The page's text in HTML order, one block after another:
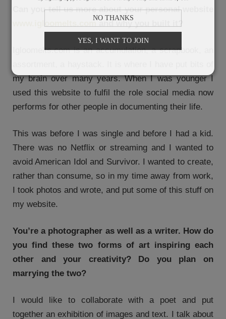
Can you tell us more about your personal website
www.igloomelts.comand why you built it?
Igloomelts.com is an accumulation, a scrapbook, an
my brain over many years. When I was younger I
used this website to fulfil the role social media now
performs for other people in documenting their life.
This was before I was single and before I had a kid.
There was no Netflix or streaming and I wanted to
avoid American Idol and Survivor. I wanted to create,
rather than consume, so in my time away from work,
I took photos and wrote, and put some of this stuff on
my website.
You’re a photographer as well as a writer. How do
you find these two forms of art inspiring each
other and your creativity? Do you plan on
marrying the two?
I would like to collaborate with a poet and put
together an exhibition of images and text. I talk about
NO THANKS
YES, I WANT TO JOIN